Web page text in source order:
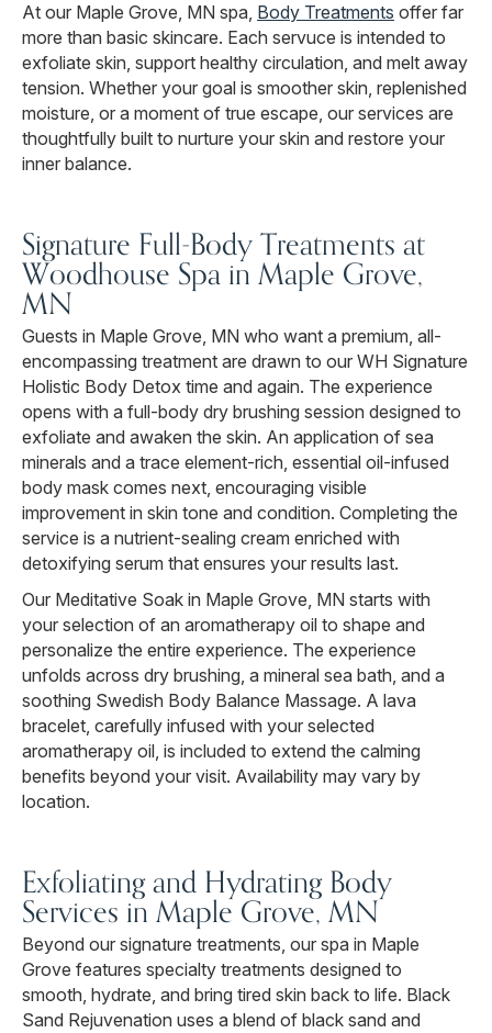
At our Maple Grove, MN spa, Body Treatments offer far
more than basic skincare. Each servuce is intended to
exfoliate skin, support healthy circulation, and melt away
tension. Whether your goal is smoother skin, replenished
moisture, or a moment of true escape, our services are
thoughtfully built to nurture your skin and restore your
inner balance.
Signature Full-Body Treatments at
Woodhouse Spa in Maple Grove,
MN
Guests in Maple Grove, MN who want a premium, all-
encompassing treatment are drawn to our WH Signature
Holistic Body Detox time and again. The experience
opens with a full-body dry brushing session designed to
exfoliate and awaken the skin. An application of sea
minerals and a trace element-rich, essential oil-infused
body mask comes next, encouraging visible
improvement in skin tone and condition. Completing the
service is a nutrient-sealing cream enriched with
detoxifying serum that ensures your results last.
Our Meditative Soak in Maple Grove, MN starts with
your selection of an aromatherapy oil to shape and
personalize the entire experience. The experience
unfolds across dry brushing, a mineral sea bath, and a
soothing Swedish Body Balance Massage. A lava
bracelet, carefully infused with your selected
aromatherapy oil, is included to extend the calming
benefits beyond your visit. Availability may vary by
location.
Exfoliating and Hydrating Body
Services in Maple Grove, MN
Beyond our signature treatments, our spa in Maple
Grove features specialty treatments designed to
smooth, hydrate, and bring tired skin back to life. Black
Sand Rejuvenation uses a blend of black sand and